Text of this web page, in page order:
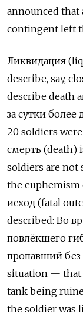
announced that
contingent left
Ликвидация
describe, say,
describe death
за сутки более
20 soldiers
смерть (death)
soldiers are not
the
исход (fatal
described: Во
повлёкшего
пропавший без
situation — that
tank being
the soldier was